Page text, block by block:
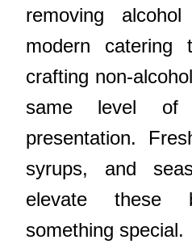
removing
modern catering
crafting non-
same level of
presentation.
syrups, and
elevate these
something special.